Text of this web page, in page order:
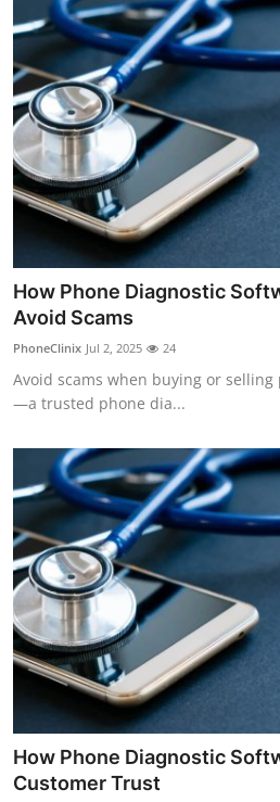
How Phone Diagnostic
Avoid Scams
PhoneClinix Jul 2, 2025 24
Avoid scams when buying or
—a trusted phone dia...
How Phone Diagnostic
Customer Trust